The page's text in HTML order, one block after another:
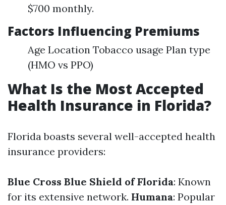
$700 monthly.
Factors Influencing Premiums
Age Location Tobacco usage Plan type
(HMO vs PPO)
What Is the Most Accepted
Health Insurance in Florida?
Florida boasts several well-accepted health
insurance providers:
Blue Cross Blue Shield of Florida: Known
for its extensive network. Humana: Popular